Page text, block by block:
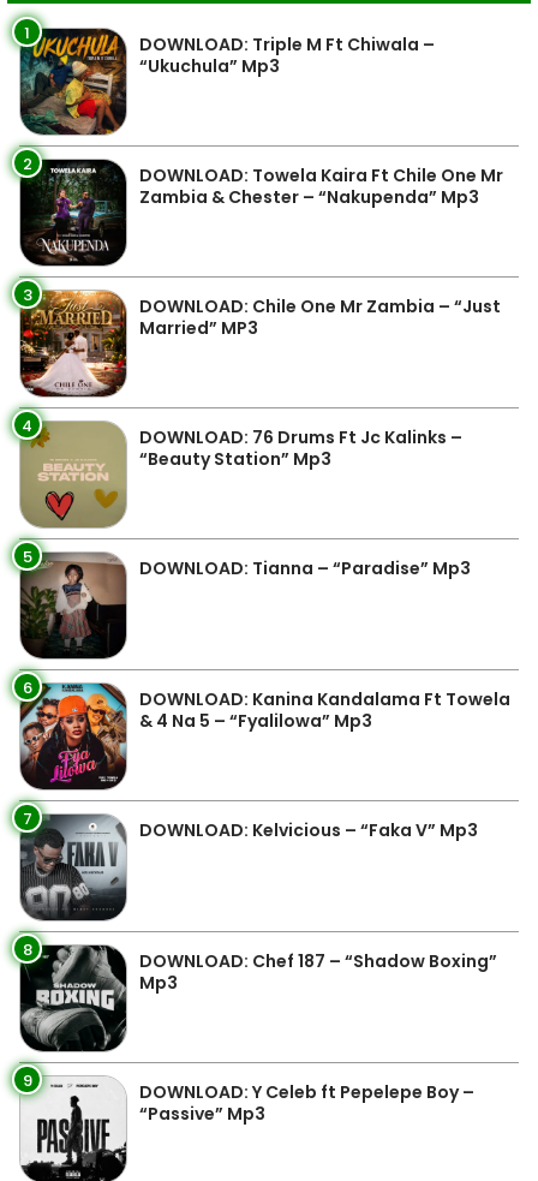
1
DOWNLOAD: Triple M Ft Chiwala –
“Ukuchula” Mp3
2
DOWNLOAD: Towela Kaira Ft Chile One Mr
Zambia & Chester – “Nakupenda” Mp3
3
DOWNLOAD: Chile One Mr Zambia – “Just
Married” MP3
4
DOWNLOAD: 76 Drums Ft Jc Kalinks –
“Beauty Station” Mp3
5 DOWNLOAD: Tianna – “Paradise” Mp3
6
DOWNLOAD: Kanina Kandalama Ft Towela
& 4 Na 5 – “Fyalilowa” Mp3
7 DOWNLOAD: Kelvicious – “Faka V” Mp3
8
DOWNLOAD: Chef 187 – “Shadow Boxing”
Mp3
9
DOWNLOAD: Y Celeb ft Pepelepe Boy –
“Passive” Mp3